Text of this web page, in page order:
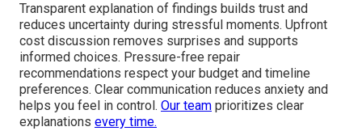
Transparent explanation of findings builds trust and
reduces uncertainty during stressful moments. Upfront
cost discussion removes surprises and supports
informed choices. Pressure-free repair
recommendations respect your budget and timeline
preferences. Clear communication reduces anxiety and
helps you feel in control. Our team prioritizes clear
explanations every time.